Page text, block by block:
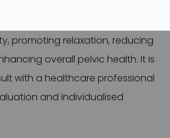
promoting relaxation, reducing
overall pelvic health. It is
with a healthcare professional
and individualised